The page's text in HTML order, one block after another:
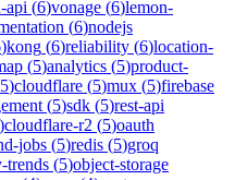
api (6)vonage (6)lemon-
(6)nodejs
)kong (6)reliability (6)location-
(5)analytics (5)product-
5)cloudflare (5)mux (5)firebase
(5)sdk (5)rest-api
)cloudflare-r2 (5)oauth
jobs (5)redis (5)groq
trends (5)object-storage